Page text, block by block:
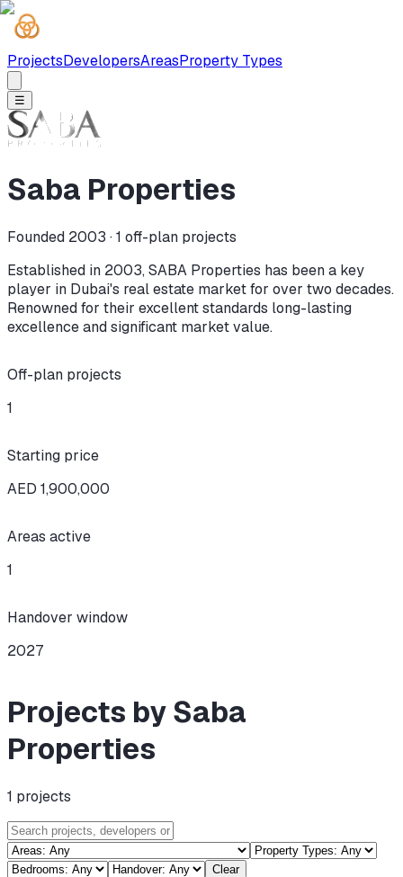
ProjectsDevelopersAreasProperty Types
☰
Saba Properties
Founded 2003 ·1 off-plan projects
Established in 2003, SABA Properties has been a key
player in Dubai's real estate market for over two decades.
Renowned for their excellent standards long-lasting
excellence and significant market value.
Off-plan projects
1
Starting price
AED 1,900,000
Areas active
1
Handover window
2027
Projects by Saba
Properties
1 projects
Clear